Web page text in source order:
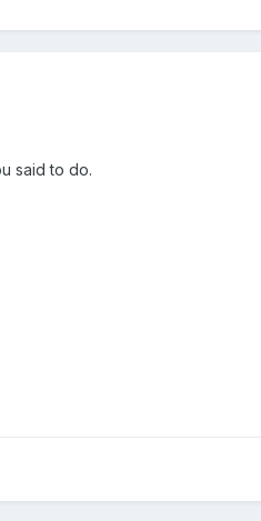
said to do.